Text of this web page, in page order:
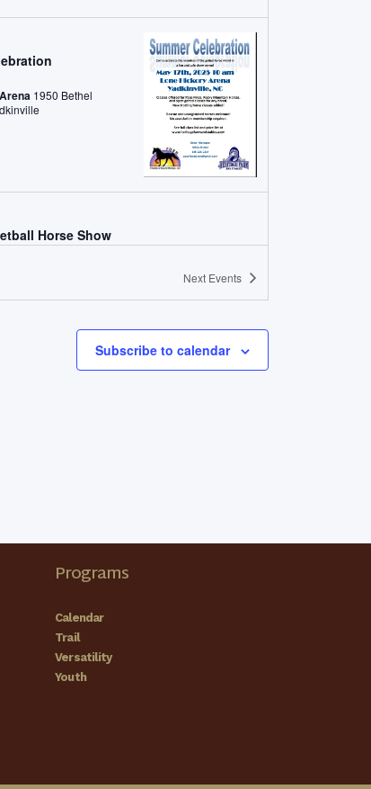
1950 Bethel
Rd, Yadkinville
Horse Show
Rumble Regional Championship
Expo, Taylor, TXTaylor
Waggoner Memorial Dr, Olive Hill
Next Events
Subscribe to calendar
Programs
Calendar
Trail
Versatility
Youth